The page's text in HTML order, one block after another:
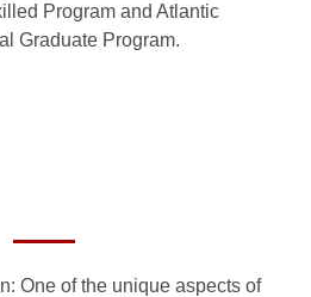
Program and Atlantic
Graduate Program.
One of the unique aspects of